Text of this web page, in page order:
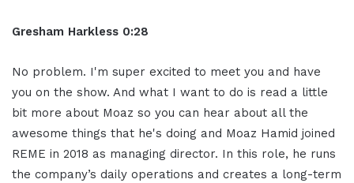
Gresham Harkless 0:28
No problem. I'm super excited to meet you and have
you on the show. And what I want to do is read a little
bit more about Moaz so you can hear about all the
awesome things that he's doing and Moaz Hamid joined
REME in 2018 as managing director. In this role, he runs
the company’s daily operations and creates a long-term